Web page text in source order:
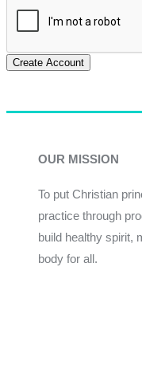
Create Account
OUR MISSION
To put Christian
practice through
build healthy spirit,
body for all.